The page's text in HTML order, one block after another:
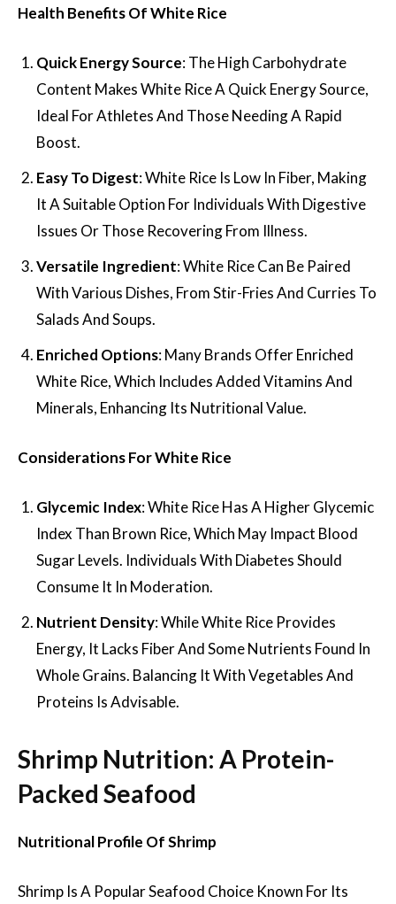
Health Benefits Of White Rice
Quick Energy Source: The High Carbohydrate
Content Makes White Rice A Quick Energy Source,
Ideal For Athletes And Those Needing A Rapid
Boost.
Easy To Digest: White Rice Is Low In Fiber, Making
It A Suitable Option For Individuals With Digestive
Issues Or Those Recovering From Illness.
Versatile Ingredient: White Rice Can Be Paired
With Various Dishes, From Stir-Fries And Curries To
Salads And Soups.
Enriched Options: Many Brands Offer Enriched
White Rice, Which Includes Added Vitamins And
Minerals, Enhancing Its Nutritional Value.
Considerations For White Rice
Glycemic Index: White Rice Has A Higher Glycemic
Index Than Brown Rice, Which May Impact Blood
Sugar Levels. Individuals With Diabetes Should
Consume It In Moderation.
Nutrient Density: While White Rice Provides
Energy, It Lacks Fiber And Some Nutrients Found In
Whole Grains. Balancing It With Vegetables And
Proteins Is Advisable.
Shrimp Nutrition: A Protein-
Packed Seafood
Nutritional Profile Of Shrimp
Shrimp Is A Popular Seafood Choice Known For Its